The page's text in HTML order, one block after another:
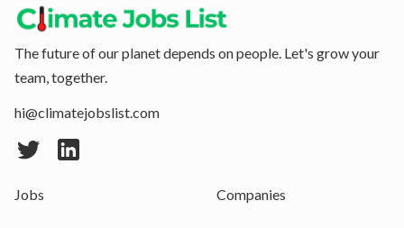
The future of our planet depends on people. Let's grow your
team, together.
hi@climatejobslist.com
Jobs Companies